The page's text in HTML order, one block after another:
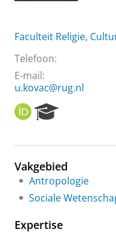
Faculteit Religie,
Telefoon:
E-mail:
u.kovac@rug.nl
O
R
I
e
r
c
h
r
Vakgebied
Antropologie
Sociale
Expertise